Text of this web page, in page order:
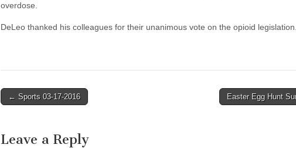
overdose.
DeLeo thanked his colleagues for their unanimous vote on the opioid legislation.
Post
← Sports 03-17-2016 Easter Egg Hunt
Leave a Reply